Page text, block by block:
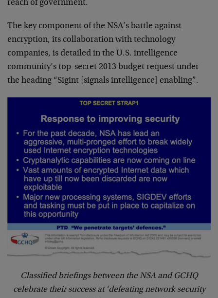
reach of government.
The key component of the NSA’s battle against
encryption, its collaboration with technology
companies, is detailed in the U.S. intelligence
community’s top-secret 2013 budget request under
the heading “Sigint [signals intelligence] enabling”.
Classified briefings between the NSA and GCHQ
celebrate their success at ‘defeating network security